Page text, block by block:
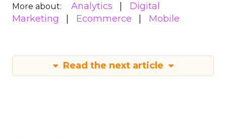
More about: Analytics
Digital
Marketing
Ecommerce Mobile
Read the next article